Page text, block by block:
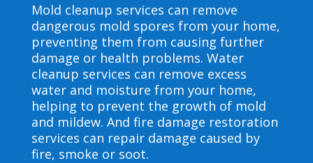
Mold cleanup services can remove
dangerous mold spores from your home,
preventing them from causing further
damage or health problems. Water
cleanup services can remove excess
water and moisture from your home,
helping to prevent the growth of mold
and mildew. And fire damage restoration
services can repair damage caused by
fire, smoke or soot.